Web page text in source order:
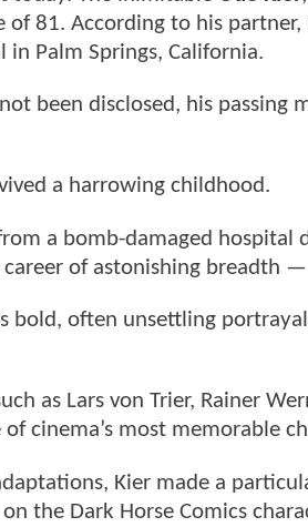
of 81. According to his
in Palm Springs, California.
been disclosed, his passing
a harrowing childhood.
a bomb-damaged hospital
of astonishing breadth
bold, often unsettling
as Lars von Trier, Rainer
cinema’s most memorable
Kier made a
the Dark Horse Comics